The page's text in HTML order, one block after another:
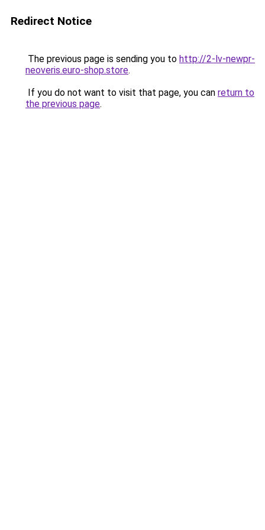
Redirect Notice
The previous page is sending you to http://2-lv-newpr-
neoveris.euro-shop.store.
If you do not want to visit that page, you can return to
the previous page.